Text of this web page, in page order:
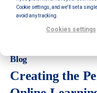
Cookie settings, and we'll set a
avoid any tracking.
Cookies settings
Blog
Creating the